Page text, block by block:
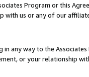
Program or this
with us or any of our
any way to the
or your relationship